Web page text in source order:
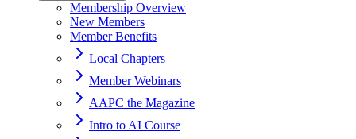
Membership Overview
New Members
Member Benefits
Local Chapters
Member Webinars
AAPC the Magazine
Intro to AI Course